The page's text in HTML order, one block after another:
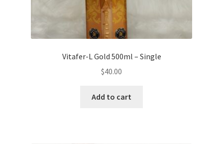
Vitafer-L Gold 500ml – Single
$40.00
Add to cart